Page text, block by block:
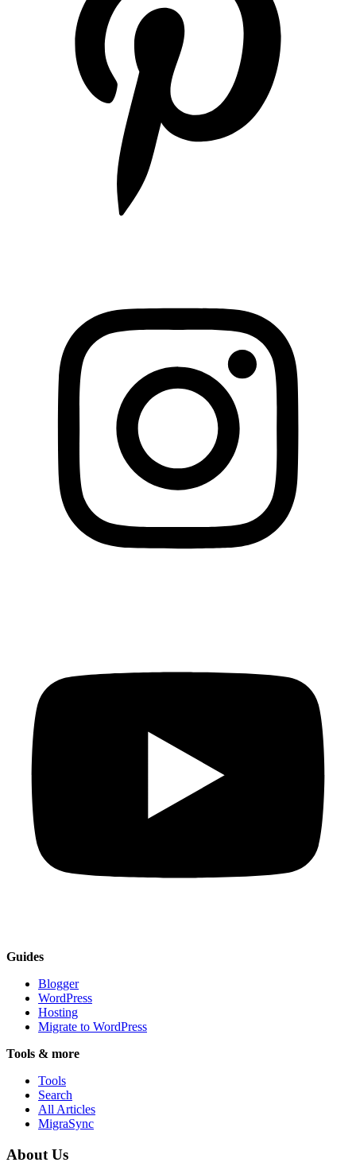
Guides
Blogger
WordPress
Hosting
Migrate to WordPress
Tools & more
Tools
Search
All Articles
MigraSync
About Us